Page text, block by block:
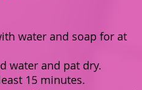
water and soap for at
water and pat dry.
15 minutes.